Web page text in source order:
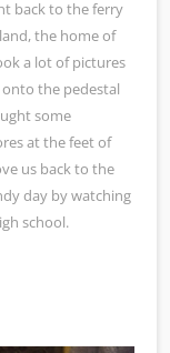
back to the ferry
the home of
a lot of pictures
the pedestal
some
at the feet of
us back to the
day by watching
school.